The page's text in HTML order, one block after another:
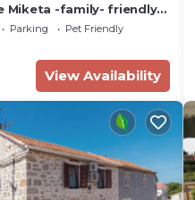
Miketa -family- friendly
for nature lovers!
Parking
Pet Friendly
View Availability